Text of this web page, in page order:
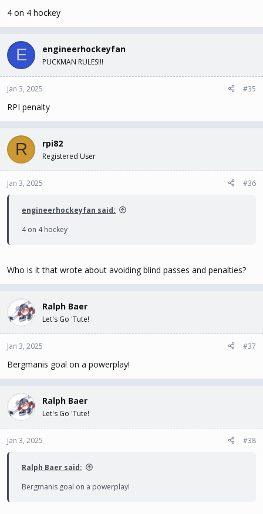
4 on 4 hockey
E engineerhockeyfan
PUCKMAN RULES!!!
Jan 3, 2025 #35
RPI penalty
R rpi82
Registered User
Jan 3, 2025 #36
engineerhockeyfan said:
4 on 4 hockey
Who is it that wrote about avoiding blind passes and penalties?
Ralph Baer
Let's Go 'Tute!
Jan 3, 2025 #37
Bergmanis goal on a powerplay!
Ralph Baer
Let's Go 'Tute!
Jan 3, 2025 #38
Ralph Baer said:
Bergmanis goal on a powerplay!